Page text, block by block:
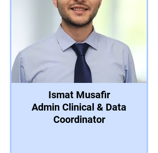
Ismat Musafir
Admin Clinical & Data
Coordinator